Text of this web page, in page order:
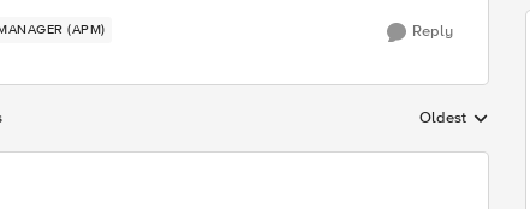
(APM) Reply
Replies sorted by
Oldest